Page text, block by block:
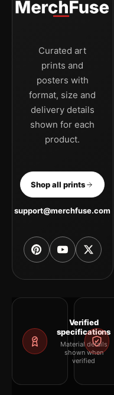
Curated art
prints and
posters with
format, size and
delivery details
shown for each
product.
Shop all prints
support@merchfuse.com
Verified
specifications
Material details
shown when
verified